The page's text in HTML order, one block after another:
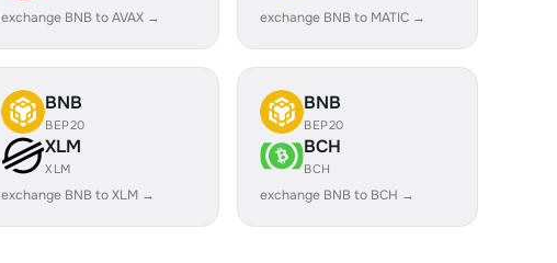
exchange BNB to AVAX → exchange BNB to MATIC →
BNB
BEP20
XLM
XLM
exchange BNB to XLM →
BNB
BEP20
BCH
BCH
exchange BNB to BCH →